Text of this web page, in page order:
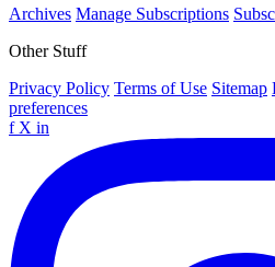
Archives Manage Subscriptions
Other Stuff
Privacy Policy Terms of Use Sitemap
preferences
f X in